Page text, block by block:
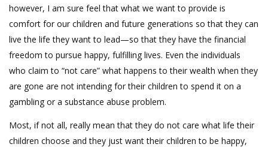
however, I am sure feel that what we want to provide is
comfort for our children and future generations so that they can
live the life they want to lead—so that they have the financial
freedom to pursue happy, fulfilling lives. Even the individuals
who claim to “not care” what happens to their wealth when they
are gone are not intending for their children to spend it on a
gambling or a substance abuse problem.
Most, if not all, really mean that they do not care what life their
children choose and they just want their children to be happy,